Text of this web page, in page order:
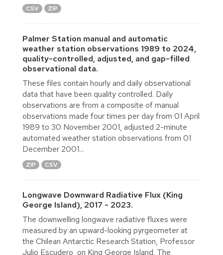
CSV ZIP
Palmer Station manual and automatic
weather station observations 1989 to 2024,
quality-controlled, adjusted, and gap-filled
observational data.
These files contain hourly and daily observational
data that have been quality controlled. Daily
observations are from a composite of manual
observations made four times per day from 01 April
1989 to 30 November 2001, adjusted 2-minute
automated weather station observations from 01
December 2001...
ZIP CSV
Longwave Downward Radiative Flux (King
George Island), 2017 - 2023.
The downwelling longwave radiative fluxes were
measured by an upward-looking pyrgeometer at
the Chilean Antarctic Research Station, Professor
Julio Escudero, on King George Island. The